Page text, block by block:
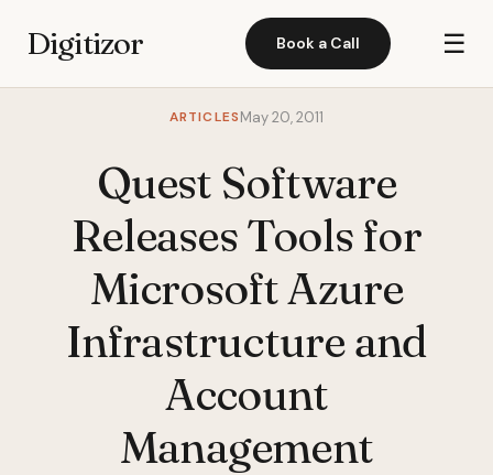
Digitizor Book a Call ☰
ARTICLESMay 20, 2011
Quest Software
Releases Tools for
Microsoft Azure
Infrastructure and
Account
Management